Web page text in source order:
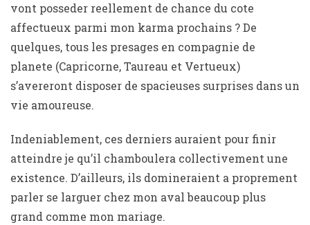
vont posseder reellement de chance du cote
affectueux parmi mon karma prochains ? De
quelques, tous les presages en compagnie de
planete (Capricorne, Taureau et Vertueux)
s’avereront disposer de spacieuses surprises dans un
vie amoureuse.
Indeniablement, ces derniers auraient pour finir
atteindre je qu’il chamboulera collectivement une
existence. D’ailleurs, ils domineraient a proprement
parler se larguer chez mon aval beaucoup plus
grand comme mon mariage.